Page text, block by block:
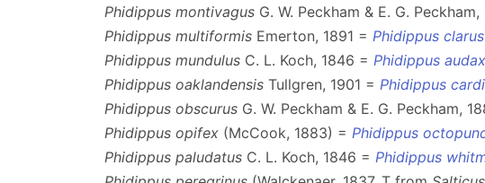
Phidippus montivagus G. W. Peckham & E. G. Peckham,
Phidippus multiformis Emerton, 1891 = Phidippus clarus
Phidippus mundulus C. L. Koch, 1846 = Phidippus audax
Phidippus oaklandensis Tullgren, 1901 = Phidippus
Phidippus obscurus G. W. Peckham & E. G. Peckham,
Phidippus opifex (McCook, 1883) = Phidippus
Phidippus paludatus C. L. Koch, 1846 = Phidippus